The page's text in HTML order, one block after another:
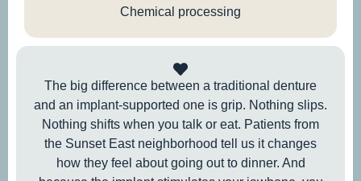
Chemical processing
The big difference between a traditional denture
and an implant-supported one is grip. Nothing slips.
Nothing shifts when you talk or eat. Patients from
the Sunset East neighborhood tell us it changes
how they feel about going out to dinner. And